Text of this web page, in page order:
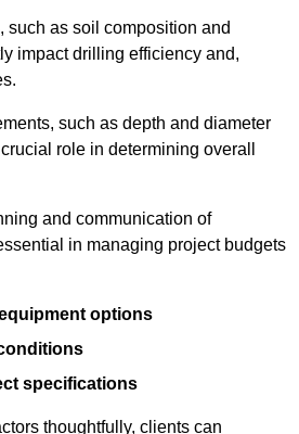
such as soil composition and
impact drilling efficiency and,
such as depth and diameter
role in determining overall
and communication of
in managing project budgets
options
specifications
thoughtfully, clients can